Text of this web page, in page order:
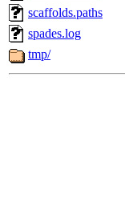
scaffolds.paths
spades.log
tmp/